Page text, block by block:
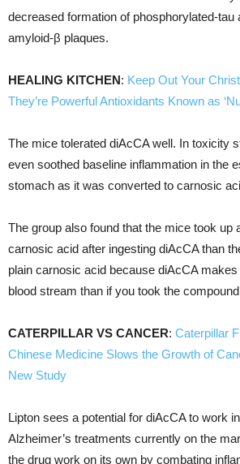
decreased formation of phosphorylated-tau
amyloid-β plaques.
HEALING KITCHEN: Keep Out Your
They’re Powerful Antioxidants Known as
The mice tolerated diAcCA well. In toxicity
even soothed baseline inflammation in the
stomach as it was converted to carnosic
The group also found that the mice took up
carnosic acid after ingesting diAcCA than
plain carnosic acid because diAcCA
blood stream than if you took the
CATERPILLAR VS CANCER: Caterpillar
Chinese Medicine Slows the Growth of
New Study
Lipton sees a potential for diAcCA to work
Alzheimer’s treatments currently on the
the drug work on its own by combating